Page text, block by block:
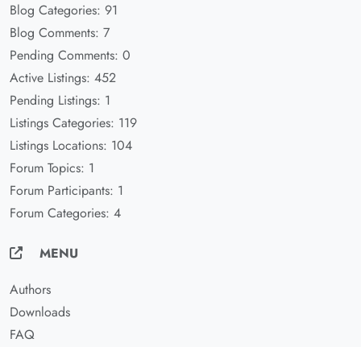
Blog Categories: 91
Blog Comments: 7
Pending Comments: 0
Active Listings: 452
Pending Listings: 1
Listings Categories: 119
Listings Locations: 104
Forum Topics: 1
Forum Participants: 1
Forum Categories: 4
MENU
Authors
Downloads
FAQ